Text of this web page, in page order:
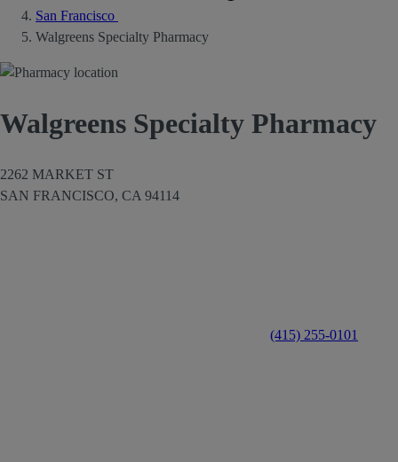
San Francisco
Walgreens Specialty Pharmacy
Walgreens Specialty Pharmacy
2262 MARKET ST
SAN FRANCISCO, CA 94114
(415) 255-0101